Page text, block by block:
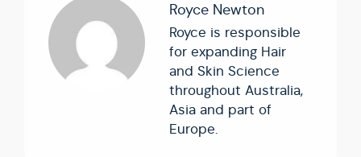
Royce Newton
Royce is responsible
for expanding Hair
and Skin Science
throughout Australia,
Asia and part of
Europe.